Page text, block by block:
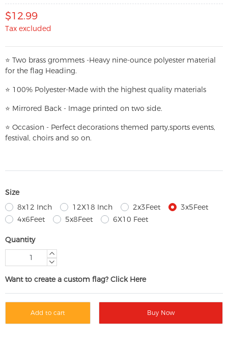
$12.99
Tax excluded
⭐ Two brass grommets -Heavy nine-ounce polyester material
for the flag Heading.
⭐ 100% Polyester-Made with the highest quality materials
⭐ Mirrored Back - Image printed on two side.
⭐ Occasion - Perfect decorations themed party,sports events,
festival, choirs and so on.
Size
8x12 Inch
12X18 Inch 2x3Feet
3x5Feet
4x6Feet
5x8Feet 6X10 Feet
Quantity
Want to create a custom flag? Click Here
Add to cart Buy Now